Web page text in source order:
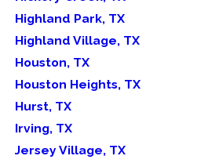
Highland Park, TX
Highland Village, TX
Houston, TX
Houston Heights, TX
Hurst, TX
Irving, TX
Jersey Village, TX